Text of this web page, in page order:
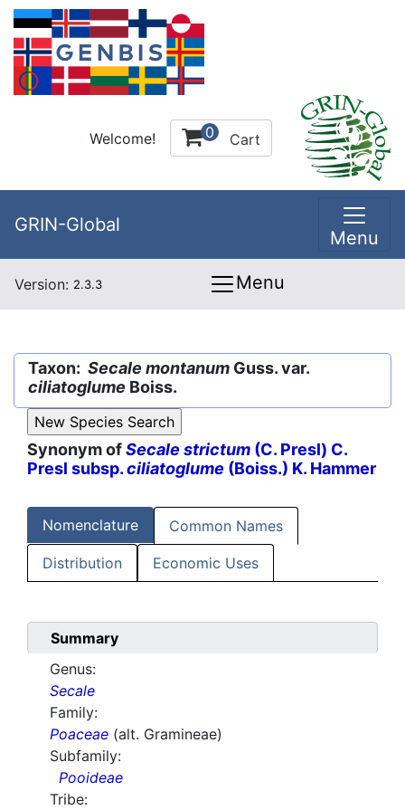
Welcome! 0 Cart
GRIN-Global
Menu
Version: 2.3.3 Menu
Taxon: Secale montanum Guss. var.
ciliatoglume Boiss.
Synonym ofSecale strictum (C. Presl) C.
Presl subsp.ciliatoglume (Boiss.) K. Hammer
Nomenclature Common Names
Distribution Economic Uses
Summary
Genus:
Secale
Family:
Poaceae (alt. Gramineae)
Subfamily:
Pooideae
Tribe: